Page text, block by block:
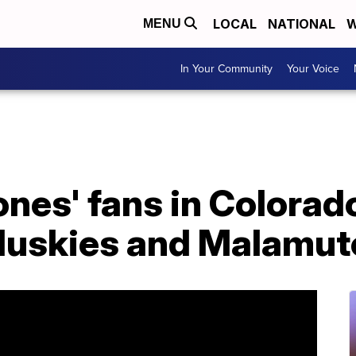
MENU LOCAL NATIONAL
In Your Community Your Voice
fans in
and